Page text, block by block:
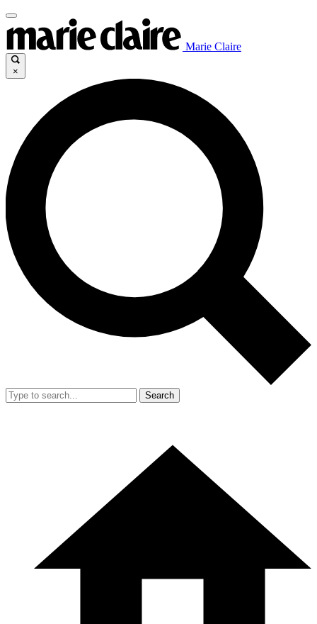
Marie Claire
×
Search